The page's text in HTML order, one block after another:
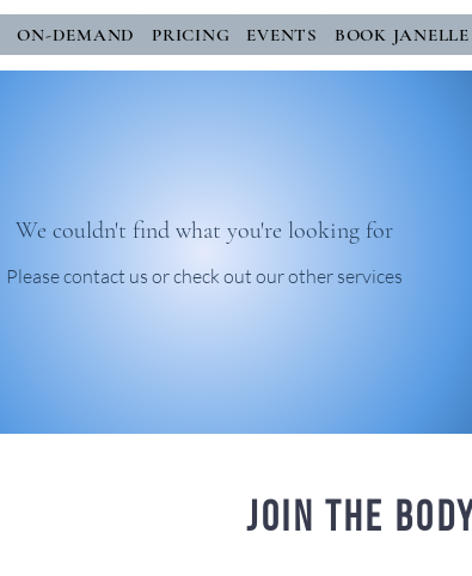
ON-DEMAND PRICING EVENTS BOOK JANELLE
We couldn't find what you're looking for
Please contact us or check out our other services
Join the